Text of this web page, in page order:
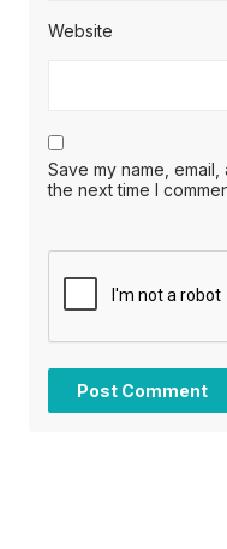
Website
Save my name,
the next time I